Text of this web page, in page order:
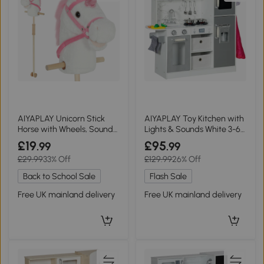
AIYAPLAY Unicorn Stick
Horse with Wheels, Sounds,
95cm White
£19.99
£29.9933% Off
Back to School Sale
Free UK mainland delivery
AIYAPLAY Toy Kitchen with
Lights & Sounds White 3-6
Years
£95.99
£129.9926% Off
Flash Sale
Free UK mainland delivery